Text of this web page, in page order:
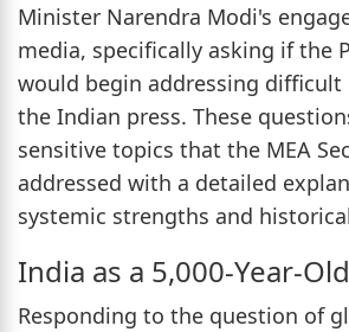
Minister Narendra Modi's
media, specifically asking if the
would begin addressing
the Indian press. These
sensitive topics that the MEA
addressed with a detailed
systemic strengths and
India as a 5,000-Year-
Responding to the question of